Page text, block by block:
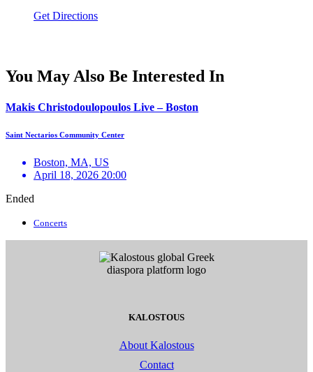
Get Directions
You May Also Be Interested In
Makis Christodoulopoulos Live – Boston
Saint Nectarios Community Center
Boston, MA, US
April 18, 2026 20:00
Ended
Concerts
KALOSTOUS
About Kalostous
Contact